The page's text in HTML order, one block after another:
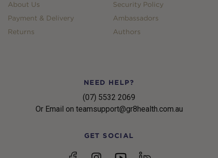
About Us
Payment & Delivery
Returns
Security Policy
Ambassadors
Authors
NEED HELP?
(07) 5532 2069
Or Email on teamsupport@gr8health.com.au
GET SOCIAL
YouTube